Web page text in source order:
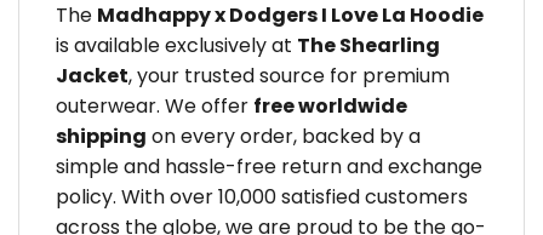
The Madhappy x Dodgers I Love La Hoodie
is available exclusively at The Shearling
Jacket, your trusted source for premium
outerwear. We offer free worldwide
shipping on every order, backed by a
simple and hassle-free return and exchange
policy. With over 10,000 satisfied customers
across the globe, we are proud to be the go-